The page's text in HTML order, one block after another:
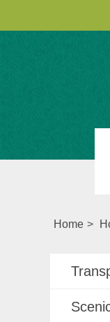
Home >